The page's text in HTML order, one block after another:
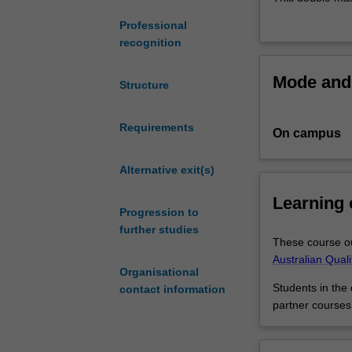
Professional
recognition
Structure
Requirements
Alternative exit(s)
Progression to
further studies
Organisational
contact information
of
issues
by
and
their
making,
while
critical edge
which
advanced
Mode
On campus
Learning
These course
Australian
Students in the
partner